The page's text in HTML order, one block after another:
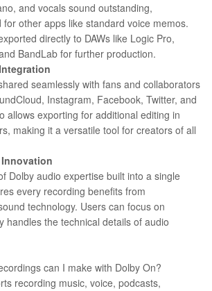
and vocals sound outstanding,
other apps like standard voice memos.
directly to DAWs like Logic Pro,
BandLab for further production.
seamlessly with fans and collaborators
Instagram, Facebook, Twitter, and
allows exporting for additional editing in
making it a versatile tool for creators of all
Dolby audio expertise built into a single
every recording benefits from
technology. Users can focus on
handles the technical details of audio
can I make with Dolby On?
recording music, voice, podcasts,